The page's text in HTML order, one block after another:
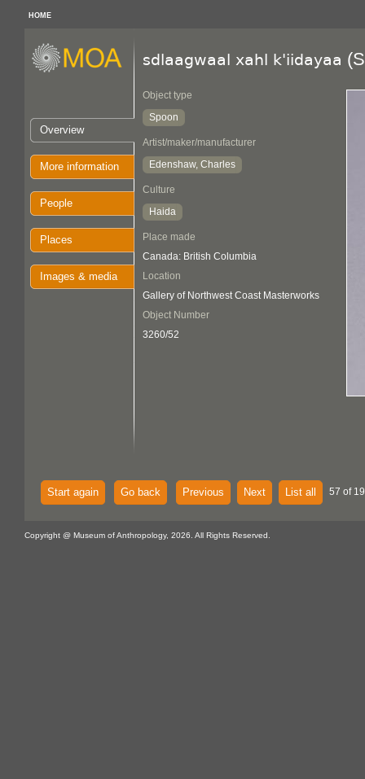
HOME
Overview
More information
People
Places
Images & media
sdlaagwaal xahl k'iidayaa
Object type
Spoon
Artist/maker/manufacturer
Edenshaw, Charles
Culture
Haida
Place made
Canada: British Columbia
Location
Gallery of Northwest Coast Masterworks
Object Number
3260/52
Start again Go back Previous Next List all 57 of
Copyright @ Museum of Anthropology, 2026. All Rights Reserved.